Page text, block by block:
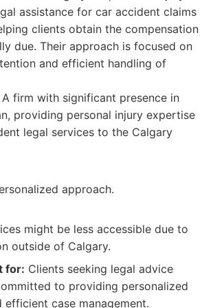
assistance for car accident claims
clients obtain the compensation
due. Their approach is focused on
and efficient handling of
A firm with significant presence in
providing personal injury expertise
legal services to the Calgary
approach.
might be less accessible due to
outside of Calgary.
for: Clients seeking legal advice
to providing personalized
efficient case management.